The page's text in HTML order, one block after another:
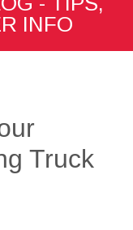
INFO
Truck